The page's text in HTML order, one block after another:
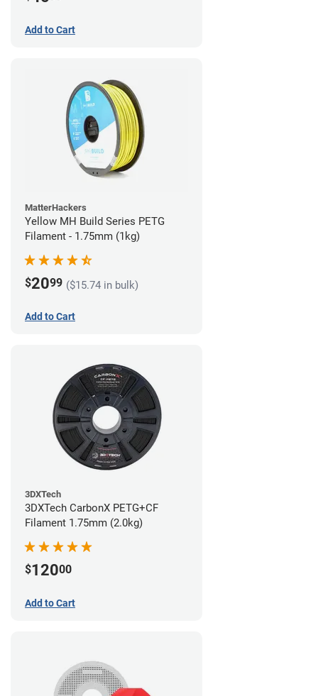
Add to Cart
MatterHackers
Yellow MH Build Series PETG
Filament - 1.75mm (1kg)
$2099 ($15.74 in bulk)
Add to Cart
3DXTech
3DXTech CarbonX PETG+CF
Filament 1.75mm (2.0kg)
$12000
Add to Cart